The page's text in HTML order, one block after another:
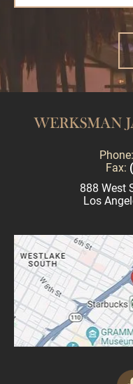
Phone:
Fax:
888 West
Los